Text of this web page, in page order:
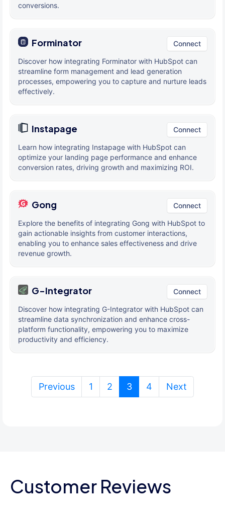
conversions.
Forminator Connect
Discover how integrating Forminator with HubSpot can
streamline form management and lead generation
processes, empowering you to capture and nurture leads
effectively.
Instapage Connect
Learn how integrating Instapage with HubSpot can
optimize your landing page performance and enhance
conversion rates, driving growth and maximizing ROI.
Gong Connect
Explore the benefits of integrating Gong with HubSpot to
gain actionable insights from customer interactions,
enabling you to enhance sales effectiveness and drive
revenue growth.
G-Integrator Connect
Discover how integrating G-Integrator with HubSpot can
streamline data synchronization and enhance cross-
platform functionality, empowering you to maximize
productivity and efficiency.
Previous 1 2 3(current)
4 Next
Customer Reviews